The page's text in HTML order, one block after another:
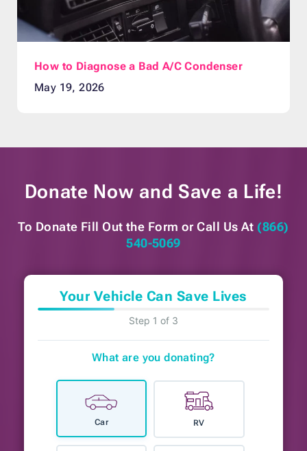
How to Diagnose a Bad A/C Condenser
May 19, 2026
Donate Now and Save a Life!
To Donate Fill Out the Form or Call Us At (866)
540-5069
Your Vehicle Can Save Lives
Step 1 of 3
What are you donating?
Car RV